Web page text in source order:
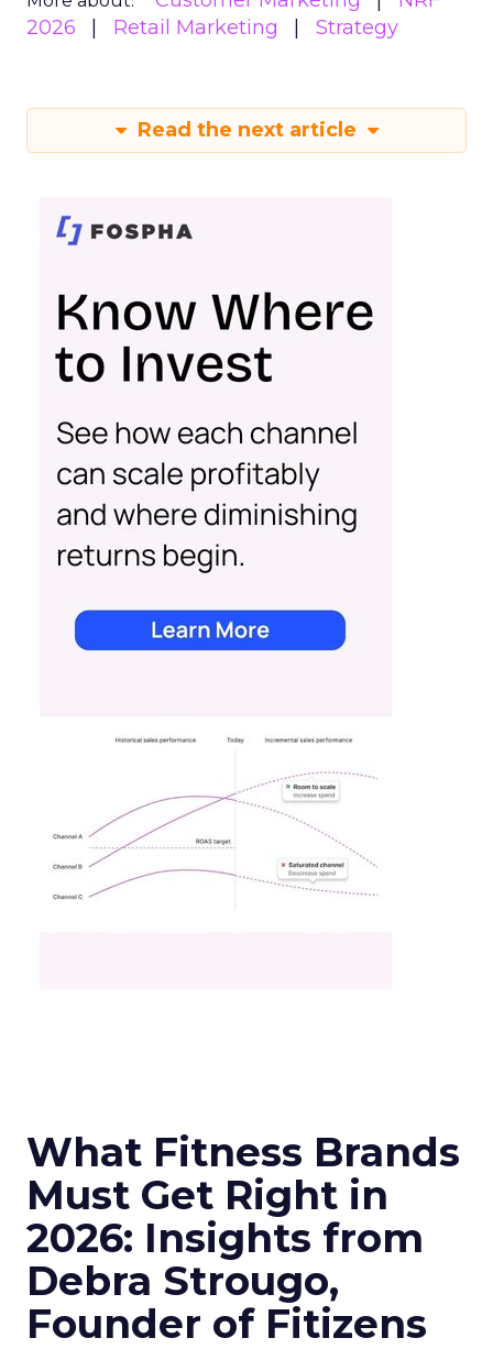
2026
Retail Marketing Strategy
Read the next article
What Fitness Brands
Must Get Right in
2026: Insights from
Debra Strougo,
Founder of Fitizens